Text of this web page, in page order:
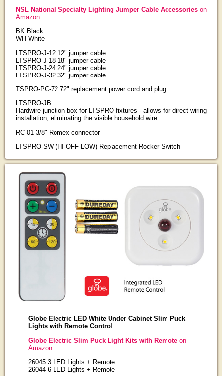
NSL National Specialty Lighting Jumper Cable Accessorieson
Amazon
BK Black
WH White
LTSPRO-J-12 12" jumper cable
LTSPRO-J-18 18" jumper cable
LTSPRO-J-24 24" jumper cable
LTSPRO-J-32 32" jumper cable
TSPRO-PC-72 72" replacement power cord and plug
LTSPRO-JB
Hardwire junction box for LTSPRO fixtures - allows for direct wiring
installation, eliminating the visible household wire.
RC-01 3/8" Romex connector
LTSPRO-SW (HI-OFF-LOW) Replacement Rocker Switch
Globe Electric LED White Under Cabinet Slim Puck
Lights with Remote Control
Globe Electric Slim Puck Light Kits with Remote on
Amazon
26045 3 LED Lights + Remote
26044 6 LED Lights + Remote